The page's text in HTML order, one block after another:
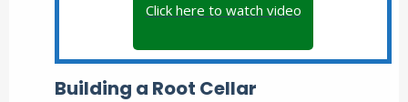
Click here to watch video
Building a Root Cellar